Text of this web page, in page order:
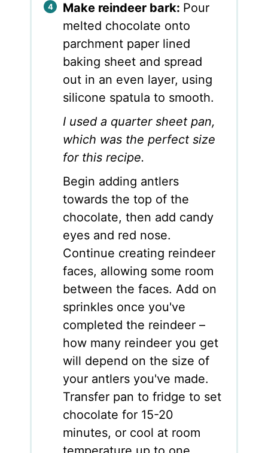
Make reindeer bark: Pour
melted chocolate onto
parchment paper lined
baking sheet and spread
out in an even layer, using
silicone spatula to smooth.
I used a quarter sheet pan,
which was the perfect size
for this recipe.
Begin adding antlers
towards the top of the
chocolate, then add candy
eyes and red nose.
Continue creating reindeer
faces, allowing some room
between the faces. Add on
sprinkles once you've
completed the reindeer –
how many reindeer you get
will depend on the size of
your antlers you've made.
Transfer pan to fridge to set
chocolate for 15-20
minutes, or cool at room